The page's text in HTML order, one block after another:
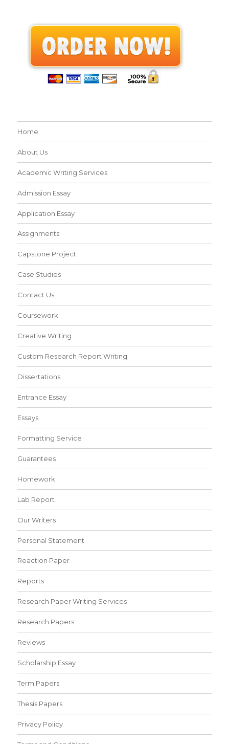
Home
About Us
Academic Writing Services
Admission Essay
Application Essay
Assignments
Capstone Project
Case Studies
Contact Us
Coursework
Creative Writing
Custom Research Report Writing
Dissertations
Entrance Essay
Essays
Formatting Service
Guarantees
Homework
Lab Report
Our Writers
Personal Statement
Reaction Paper
Reports
Research Paper Writing Services
Research Papers
Reviews
Scholarship Essay
Term Papers
Thesis Papers
Privacy Policy